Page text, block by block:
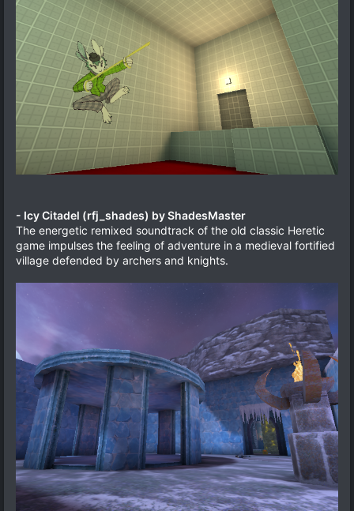
- Icy Citadel (rfj_shades) by ShadesMaster
The energetic remixed soundtrack of the old classic Heretic
game impulses the feeling of adventure in a medieval fortified
village defended by archers and knights.